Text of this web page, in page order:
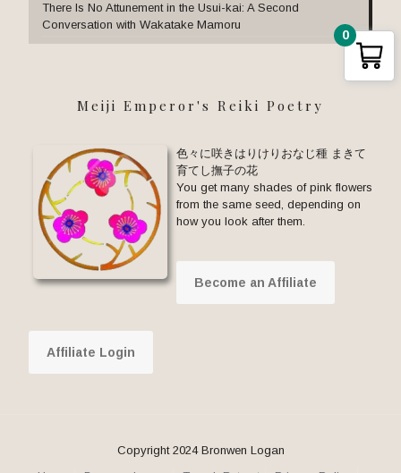
There Is No Attunement in the Usui-kai: A Second
Conversation with Wakatake Mamoru
Meiji Emperor's Reiki Poetry
色々に咲きはりけりおなじ種 まきて
育てし撫子の花
You get many shades of pink flowers
from the same seed, depending on
how you look after them.
Become an Affiliate
Affiliate Login
Copyright 2024 Bronwen Logan
0